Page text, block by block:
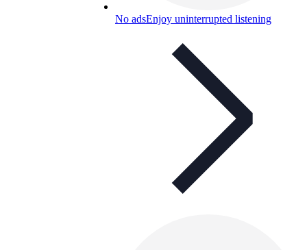
No adsEnjoy uninterrupted listening